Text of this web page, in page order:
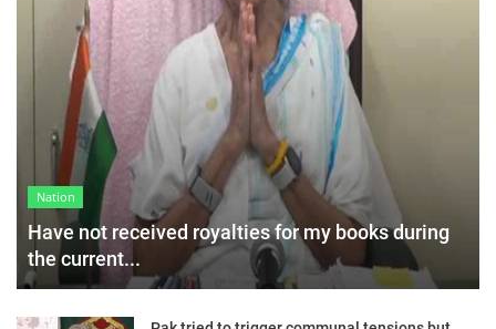
Nation
Have not received royalties for my books during
the current...